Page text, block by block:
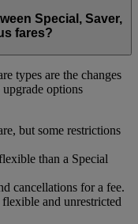
Special, Saver,
fares?
types are the changes
options
but some restrictions
than a Special
cancellations for a fee.
and unrestricted